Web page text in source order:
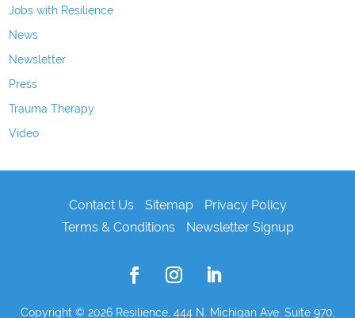
Jobs with Resilience
News
Newsletter
Press
Trauma Therapy
Video
Contact Us Sitemap
Privacy Policy
Terms & Conditions
Newsletter Signup
Copyright © 2026 Resilience, 444 N. Michigan Ave. Suite 970,